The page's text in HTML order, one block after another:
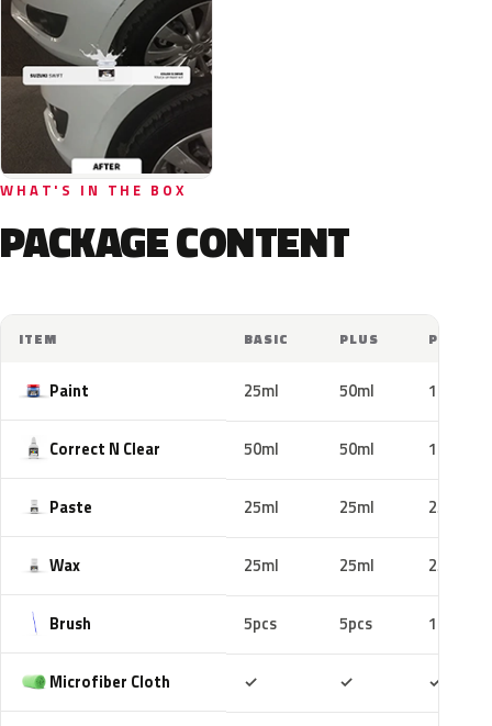
WHAT'S IN THE BOX
PACKAGE CONTENT
ITEM BASIC PLUS PRO
Paint 25ml 50ml 100ml
Correct N Clear 50ml 50ml 100ml
Paste 25ml 25ml 25ml
Wax 25ml 25ml 25ml
Brush 5pcs 5pcs 10pcs
Microfiber Cloth ✓ ✓ ✓